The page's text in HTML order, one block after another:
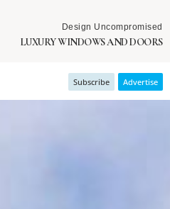
Design Uncompromised
LUXURY WINDOWS AND DOORS
Subscribe Advertise